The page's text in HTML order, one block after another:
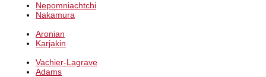
Nepomniachtchi
Nakamura
Aronian
Karjakin
Vachier-Lagrave
Adams